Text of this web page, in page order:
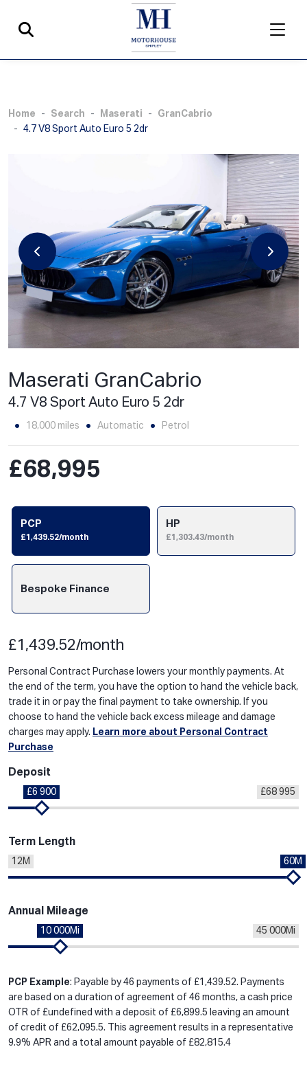
Home Search Maserati
GranCabrio
4.7 V8 Sport Auto Euro 5 2dr
Maserati GranCabrio
4.7 V8 Sport Auto Euro 5 2dr
18,000 miles Automatic Petrol
£68,995
PCP
£1,439.52/month
HP
£1,303.43/month
Bespoke Finance
£1,439.52/month
Personal Contract Purchase lowers your monthly payments. At
the end of the term, you have the option to hand the vehicle back,
trade it in or pay the final payment to take ownership. If you
choose to hand the vehicle back excess mileage and damage
charges may apply. Learn more about Personal Contract
Purchase
Deposit
£68 995
£6 900
Term Length
12M 60M
Annual Mileage
45 000Mi
10 000Mi
PCP Example: Payable by 46 payments of £1,439.52. Payments
are based on a duration of agreement of 46 months, a cash price
OTR of £undefined with a deposit of £6,899.5 leaving an amount
of credit of £62,095.5. This agreement results in a representative
9.9% APR and a total amount payable of £82,815.4